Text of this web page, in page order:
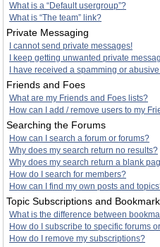
What is a “Default usergroup”?
What is “The team” link?
Private Messaging
I cannot send private messages!
I keep getting unwanted private
I have received a spamming or
Friends and Foes
What are my Friends and Foes lists?
How can I add / remove users to my
Searching the Forums
How can I search a forum or forums?
Why does my search return no results?
Why does my search return a blank
How do I search for members?
How can I find my own posts and
Topic Subscriptions and
What is the difference between
How do I subscribe to specific forums
How do I remove my subscriptions?